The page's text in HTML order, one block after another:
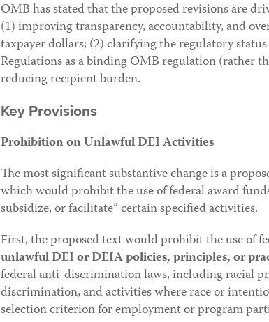
OMB has stated that the proposed revisions are
(1) improving transparency, accountability, and
taxpayer dollars; (2) clarifying the regulatory
Regulations as a binding OMB regulation (rather
reducing recipient burden.
Key Provisions
Prohibition on Unlawful DEI Activities
The most significant substantive change is a
which would prohibit the use of federal award
subsidize, or facilitate” certain specified activities.
First, the proposed text would prohibit the use of
unlawful DEI or DEIA policies, principles, or
federal anti-discrimination laws, including racial
discrimination, and activities where race or
selection criterion for employment or program